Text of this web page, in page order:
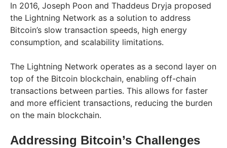
In 2016, Joseph Poon and Thaddeus Dryja proposed
the Lightning Network as a solution to address
Bitcoin’s slow transaction speeds, high energy
consumption, and scalability limitations.
The Lightning Network operates as a second layer on
top of the Bitcoin blockchain, enabling off-chain
transactions between parties. This allows for faster
and more efficient transactions, reducing the burden
on the main blockchain.
Addressing Bitcoin’s Challenges